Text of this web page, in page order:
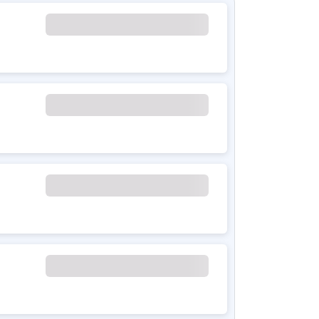
sedan combining petrol and electric power